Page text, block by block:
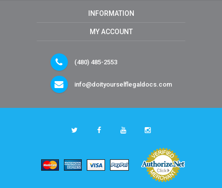
INFORMATION
MY ACCOUNT
(480) 485-2553
info@doityourselflegaldocs.com